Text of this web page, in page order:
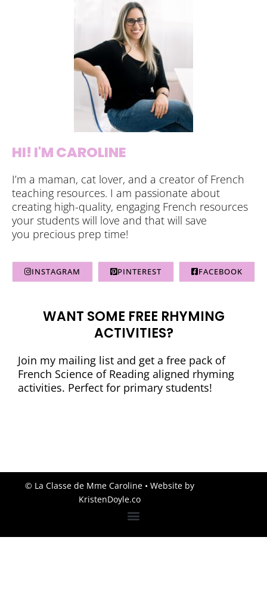
HI! I'M CAROLINE
I’m a maman, cat lover, and a creator of French
teaching resources. I am passionate about
creating high-quality, engaging French resources
your students will love and that will save
you precious prep time!
INSTAGRAM PINTEREST FACEBOOK
WANT SOME FREE RHYMING
ACTIVITIES?
Join my mailing list and get a free pack of
French Science of Reading aligned rhyming
activities. Perfect for primary students!
© La Classe de Mme Caroline• Website by
KristenDoyle.co